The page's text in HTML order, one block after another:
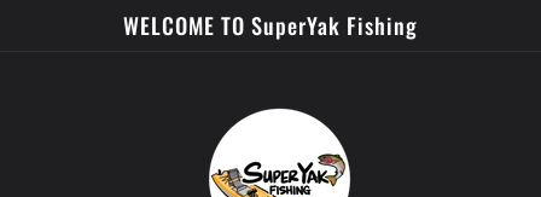
WELCOME TO SuperYak Fishing